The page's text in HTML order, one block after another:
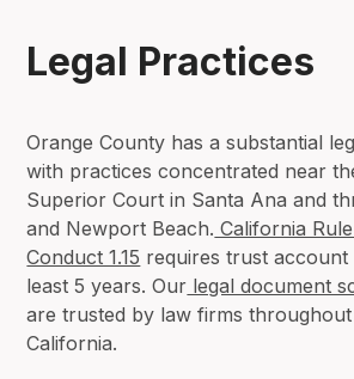
Legal Practices
Orange County has a substantial
with practices concentrated near
Superior Court in Santa Ana and
and Newport Beach. California
Conduct 1.15 requires trust
least 5 years. Our legal document
are trusted by law firms
California.